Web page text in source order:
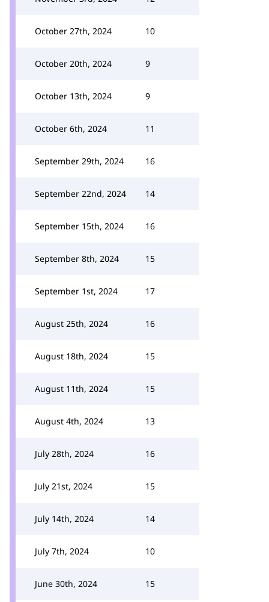
October 27th, 2024 10
October 20th, 2024 9
October 13th, 2024 9
October 6th, 2024 11
September 29th, 2024 16
September 22nd, 2024 14
September 15th, 2024 16
September 8th, 2024 15
September 1st, 2024 17
August 25th, 2024 16
August 18th, 2024 15
August 11th, 2024 15
August 4th, 2024 13
July 28th, 2024 16
July 21st, 2024 15
July 14th, 2024 14
July 7th, 2024 10
June 30th, 2024 15